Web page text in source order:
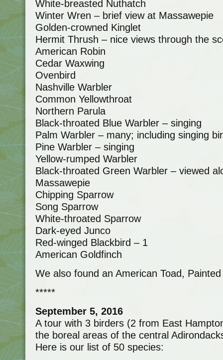
White-breasted Nuthatch
Winter Wren – brief view at Massawepie
Golden-crowned Kinglet
Hermit Thrush – nice views through the
American Robin
Cedar Waxwing
Ovenbird
Nashville Warbler
Common Yellowthroat
Northern Parula
Black-throated Blue Warbler – singing
Palm Warbler – many; including singing
Pine Warbler – singing
Yellow-rumped Warbler
Black-throated Green Warbler – viewed
Massawepie
Chipping Sparrow
Song Sparrow
White-throated Sparrow
Dark-eyed Junco
Red-winged Blackbird – 1
American Goldfinch
We also found an American Toad,
*****
September 5, 2016
A tour with 3 birders (2 from East
the boreal areas of the central
Here is our list of 50 species: